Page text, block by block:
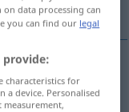
) blicken
data processing can
you can find our legal
provide:
characteristics for
a device. Personalised